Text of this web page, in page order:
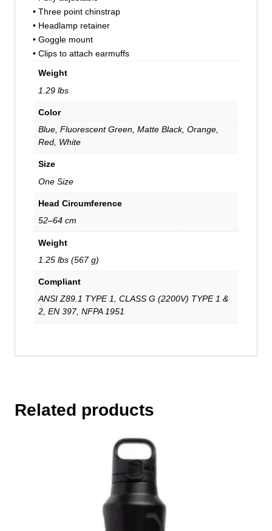
• Three point chinstrap
• Headlamp retainer
• Goggle mount
• Clips to attach earmuffs
Weight
1.29 lbs
Color
Blue, Fluorescent Green, Matte Black, Orange,
Red, White
Size
One Size
Head Circumference
52–64 cm
Weight
1.25 lbs (567 g)
Compliant
ANSI Z89.1 TYPE 1, CLASS G (2200V) TYPE 1 &
2, EN 397, NFPA 1951
Related products